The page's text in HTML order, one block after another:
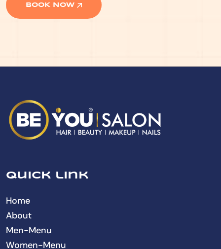
BOOK NOW
Quick link
Home
About
Men-Menu
Women-Menu